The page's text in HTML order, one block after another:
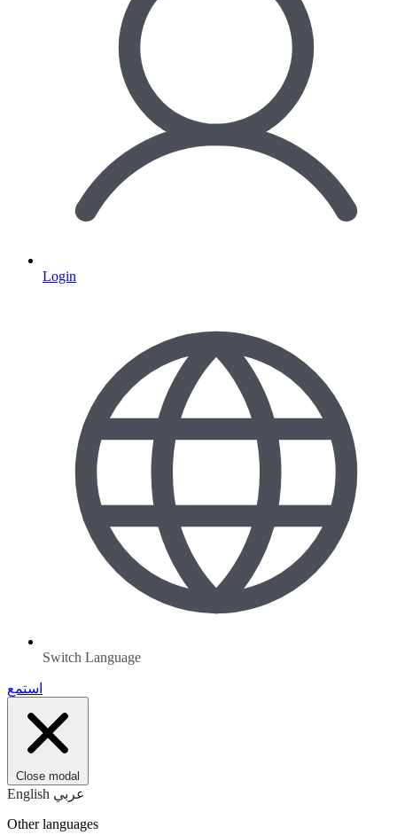
Login
Switch Language
استمع
Close modal
English عربي
Other languages